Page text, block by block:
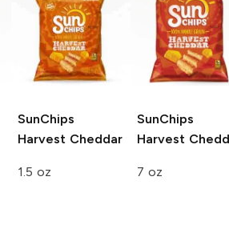
SunChips
Harvest Cheddar
1.5 oz
SunChips
Harvest
7 oz